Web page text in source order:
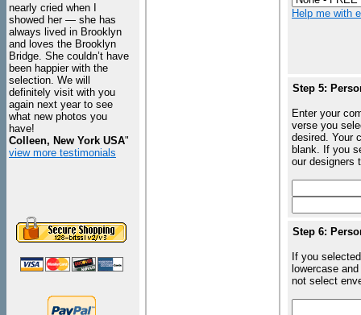
nearly cried when I
showed her — she has
always lived in Brooklyn
and loves the Brooklyn
Bridge. She couldn’t have
been happier with the
selection. We will
definitely visit with you
again next year to see
what new photos you
have!
Colleen, New York USA"
view more testimonials
Help me with
Step 5:
Enter your
verse you
desired. Your
blank. If you
our designers
Step 6:
If you
lowercase
not select